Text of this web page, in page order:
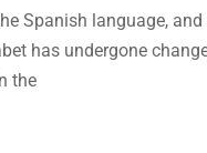
Spanish language,
has undergone
the